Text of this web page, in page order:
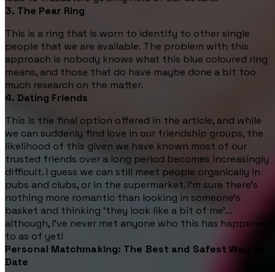
3. The Pear Ring
This is a ring that is worn to identify to other single
people that we are available. The problem with this
approach is nobody knows what this blue coloured ring
means, and those that do have maybe done a bit too
much research on the matter.
4. Dating Friends
This is the final option offered in the article, and while
we can suddenly find love in our friendship groups, the
likelihood of this given we have known most of our
trusted friends over a long period becomes increasingly
difficult. I guess we can still meet people organically in
pubs and clubs, or in the supermarket. I’m sure there’s
nothing more romantic than looking in someone’s
basket and thinking ‘they look like a bit of me’…
although, I’ve never met anyone who this has happened
to as of yet!
Personal Matchmaking: The Best and Safest Way to
Date